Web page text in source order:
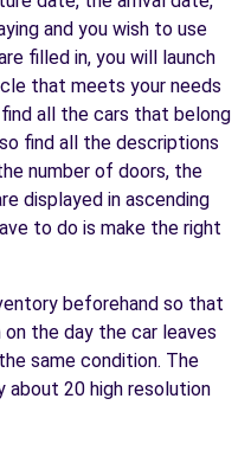
and you wish to use
filled in, you will launch
that meets your needs
all the cars that belong
find all the descriptions
number of doors, the
displayed in ascending
to do is make the right
beforehand so that
the day the car leaves
same condition. The
about 20 high resolution